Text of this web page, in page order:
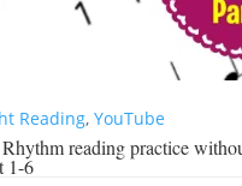
Reading, YouTube
reading practice
1-6